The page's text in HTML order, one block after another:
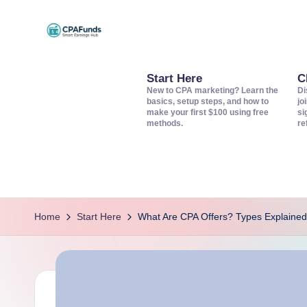
n
d
to
grow
your
affiliate
income.
Start Here
New to CPA marketing? Learn the
basics, setup steps, and how to
make your first $100 using free
methods.
Home Start Here What Are CPA Offers? Types